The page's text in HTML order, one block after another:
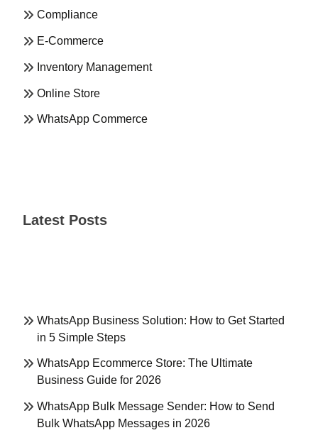
Compliance
E-Commerce
Inventory Management
Online Store
WhatsApp Commerce
Latest Posts
WhatsApp Business Solution: How to Get Started
in 5 Simple Steps
WhatsApp Ecommerce Store: The Ultimate
Business Guide for 2026
WhatsApp Bulk Message Sender: How to Send
Bulk WhatsApp Messages in 2026